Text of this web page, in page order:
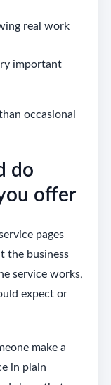
real work
important
occasional
do
offer
pages
the business
service works,
expect or
make a
in plain